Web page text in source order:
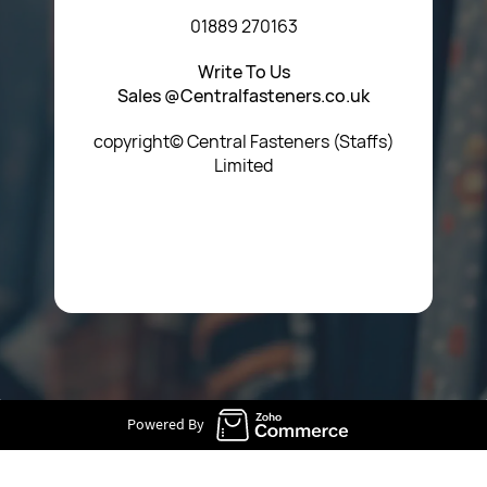
01889 270163
Write To Us
Sales @Centralfasteners.co.uk
copyright© Central Fasteners (Staffs)
Limited
Powered By